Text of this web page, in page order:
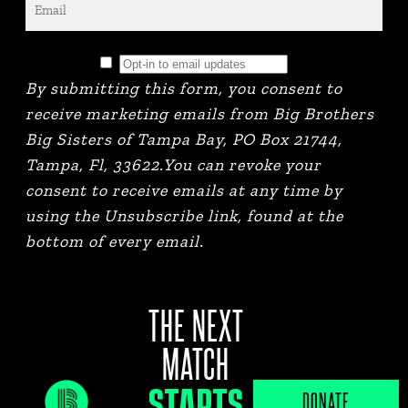
By submitting this form, you consent to
receive marketing emails from Big Brothers
Big Sisters of Tampa Bay, PO Box 21744,
Tampa, Fl, 33622.You can revoke your
consent to receive emails at any time by
using the Unsubscribe link, found at the
bottom of every email.
JOB PORTAL
THE NEXT
MATCH
DONATE